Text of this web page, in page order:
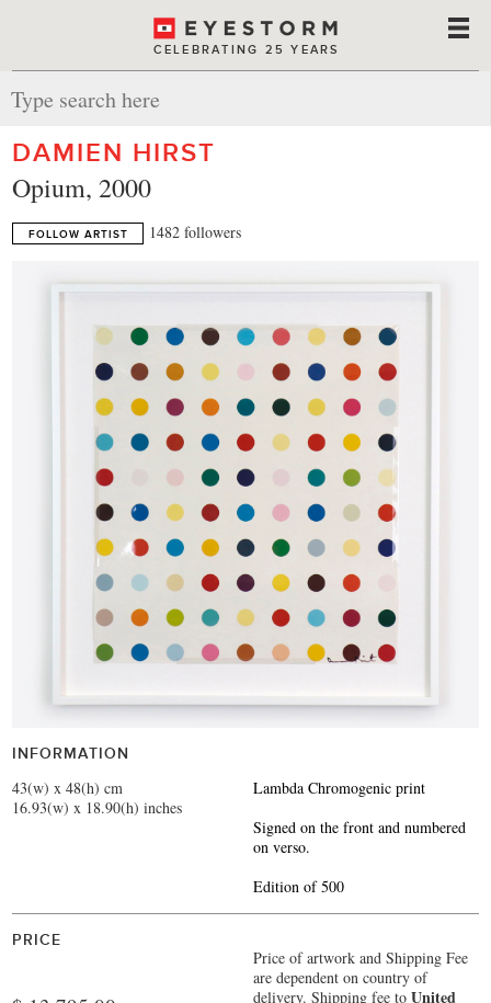
CELEBRATING 25 YEARS
DAMIEN HIRST
Opium, 2000
FOLLOW ARTIST 1482 followers
INFORMATION
43(w) x 48(h) cm
16.93(w) x 18.90(h) inches
Lambda Chromogenic print
Signed on the front and numbered
on verso.
Edition of 500
PRICE
Price of artwork and Shipping Fee
are dependent on country of
delivery. Shipping fee toUnited